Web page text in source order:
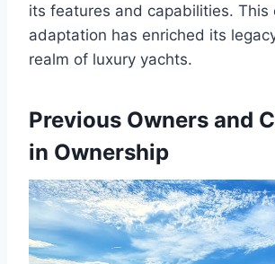
its features and capabilities. This
adaptation has enriched its
realm of luxury yachts.
Previous Owners and
in Ownership